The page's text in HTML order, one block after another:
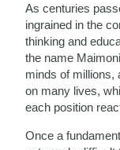
As centuries
ingrained in the
thinking and
the name
minds of millions,
on many lives,
each position
Once a